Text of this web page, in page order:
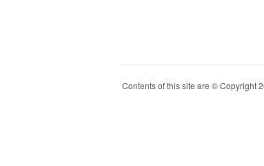
Contents of this site are © Copyright